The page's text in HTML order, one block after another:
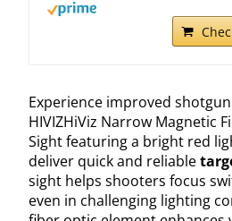
Experience improved
HIVIZHiViz Narrow Magnetic
Sight featuring a bright red
deliver quick and reliable
sight helps shooters focus
even in challenging lighting